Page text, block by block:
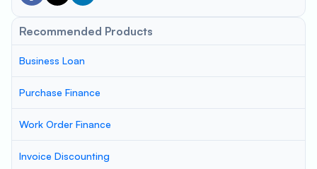
Recommended Products
Business Loan
Purchase Finance
Work Order Finance
Invoice Discounting